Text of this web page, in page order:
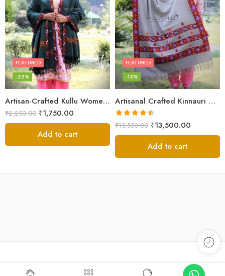
Artisan-Crafted Kullu Women’s Shawl – Sheep Wool Beauty
FEATURED
-22%
₹2,250.00 ₹1,750.00
Add to cart
Artisanal Crafted Kinnauri Woolen Shawl for Women – Light Grey
FEATURED
-13%
Rated4.45
out of 5
₹15,550.00 ₹13,500.00
Add to cart